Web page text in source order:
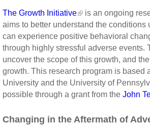
The Growth Initiative
is an ongoing
aims to better understand the conditions
can experience positive behavioral
through highly stressful adverse events.
uncover the scope of this growth, and
growth. This research program is based
University and the University of
possible through a grant from the John
Changing in the Aftermath of